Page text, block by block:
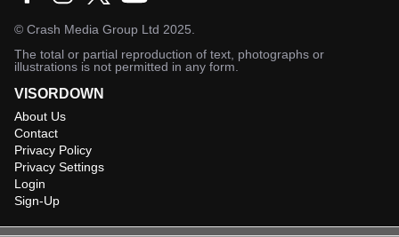
© Crash Media Group Ltd 2025.
The total or partial reproduction of text, photographs or
illustrations is not permitted in any form.
VISORDOWN
About Us
Contact
Privacy Policy
Privacy Settings
Login
Sign-Up